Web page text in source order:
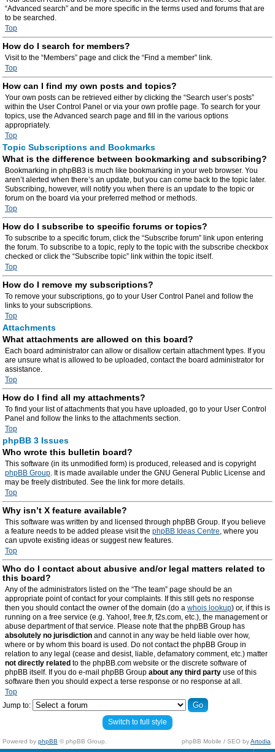
“Advanced search” and be more specific in the terms used and forums that are
to be searched.
Top
How do I search for members?
Visit to the “Members” page and click the “Find a member” link.
Top
How can I find my own posts and topics?
Your own posts can be retrieved either by clicking the “Search user’s posts”
within the User Control Panel or via your own profile page. To search for your
topics, use the Advanced search page and fill in the various options
appropriately.
Top
Topic Subscriptions and Bookmarks
What is the difference between bookmarking and subscribing?
Bookmarking in phpBB3 is much like bookmarking in your web browser. You
aren’t alerted when there’s an update, but you can come back to the topic later.
Subscribing, however, will notify you when there is an update to the topic or
forum on the board via your preferred method or methods.
Top
How do I subscribe to specific forums or topics?
To subscribe to a specific forum, click the “Subscribe forum” link upon entering
the forum. To subscribe to a topic, reply to the topic with the subscribe checkbox
checked or click the “Subscribe topic” link within the topic itself.
Top
How do I remove my subscriptions?
To remove your subscriptions, go to your User Control Panel and follow the
links to your subscriptions.
Top
Attachments
What attachments are allowed on this board?
Each board administrator can allow or disallow certain attachment types. If you
are unsure what is allowed to be uploaded, contact the board administrator for
assistance.
Top
How do I find all my attachments?
To find your list of attachments that you have uploaded, go to your User Control
Panel and follow the links to the attachments section.
Top
phpBB 3 Issues
Who wrote this bulletin board?
This software (in its unmodified form) is produced, released and is copyright
phpBB Group. It is made available under the GNU General Public License and
may be freely distributed. See the link for more details.
Top
Why isn’t X feature available?
This software was written by and licensed through phpBB Group. If you believe
a feature needs to be added please visit the phpBB Ideas Centre, where you
can upvote existing ideas or suggest new features.
Top
Who do I contact about abusive and/or legal matters related to
this board?
Any of the administrators listed on the “The team” page should be an
appropriate point of contact for your complaints. If this still gets no response
then you should contact the owner of the domain (do a whois lookup) or, if this is
running on a free service (e.g. Yahoo!, free.fr, f2s.com, etc.), the management or
abuse department of that service. Please note that the phpBB Group has
absolutely no jurisdiction and cannot in any way be held liable over how,
where or by whom this board is used. Do not contact the phpBB Group in
relation to any legal (cease and desist, liable, defamatory comment, etc.) matter
not directly related to the phpBB.com website or the discrete software of
phpBB itself. If you do e-mail phpBB Group about any third party use of this
software then you should expect a terse response or no response at all.
Top
Jump to:
Switch to full style
Powered by phpBB © phpBB Group. phpBB Mobile / SEO byArtodia